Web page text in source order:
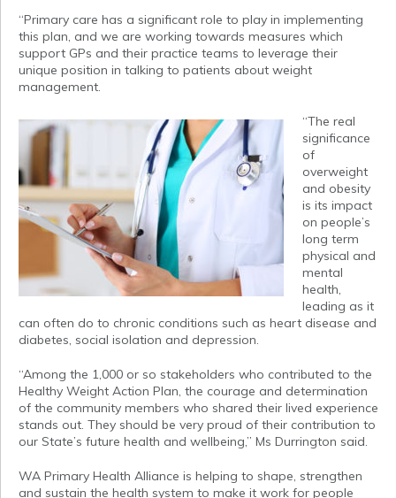
“Primary care has a significant role to play in implementing
this plan, and we are working towards measures which
support GPs and their practice teams to leverage their
unique position in talking to patients about weight
management.
“The real
significance
of
overweight
and obesity
is its impact
on people’s
long term
physical and
mental
health,
leading as it
can often do to chronic conditions such as heart disease and
diabetes, social isolation and depression.
“Among the 1,000 or so stakeholders who contributed to the
Healthy Weight Action Plan, the courage and determination
of the community members who shared their lived experience
stands out. They should be very proud of their contribution to
our State’s future health and wellbeing,” Ms Durrington said.
WA Primary Health Alliance is helping to shape, strengthen
and sustain the health system to make it work for people